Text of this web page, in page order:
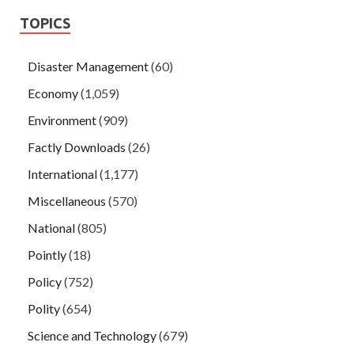
TOPICS
Disaster Management(60)
Economy(1,059)
Environment(909)
Factly Downloads (26)
International(1,177)
Miscellaneous (570)
National(805)
Pointly(18)
Policy(752)
Polity(654)
Science and Technology(679)